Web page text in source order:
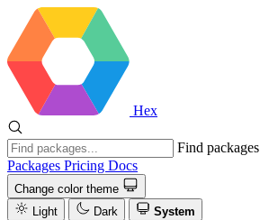
Hex
Find packages
Packages Pricing Docs
Change color theme
Light
Dark System